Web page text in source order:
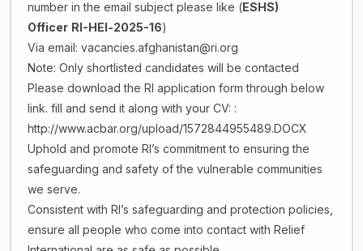
number in the email subject please like (ESHS)
Officer RI-HEl-2025-16)
Via email: vacancies.afghanistan@ri.org
Note: Only shortlisted candidates will be contacted
Please download the RI application form through below
link. fill and send it along with your CV: :
http://www.acbar.org/upload/1572844955489.DOCX
Uphold and promote RI’s commitment to ensuring the
safeguarding and safety of the vulnerable communities
we serve.
Consistent with RI’s safeguarding and protection policies,
ensure all people who come into contact with Relief